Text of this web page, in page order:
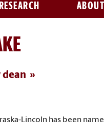
ABOUT
dean
Lincoln has been